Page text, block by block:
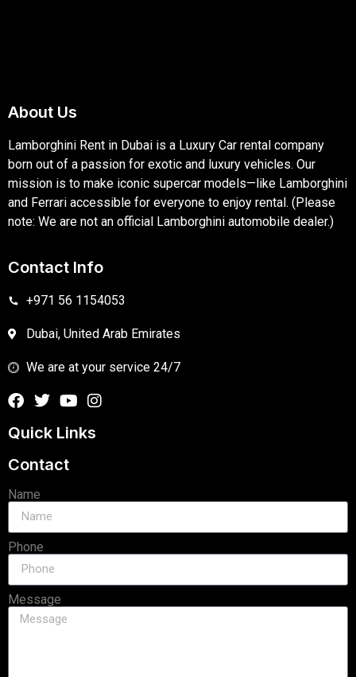
About Us
Lamborghini Rent in Dubai is a Luxury Car rental company
born out of a passion for exotic and luxury vehicles. Our
mission is to make iconic supercar models—like Lamborghini
and Ferrari accessible for everyone to enjoy rental. (Please
note: We are not an official Lamborghini automobile dealer.)
Contact Info
+971 56 1154053
Dubai, United Arab Emirates
We are at your service 24/7
Quick Links
Contact
Name
Phone
Message